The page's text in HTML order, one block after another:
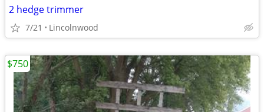
2 hedge trimmer
7/21 Lincolnwood
$750